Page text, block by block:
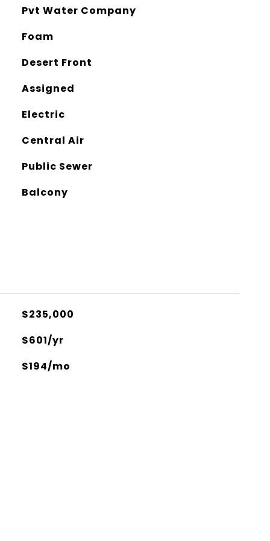
Pvt Water Company
Foam
Desert Front
Assigned
Electric
Central Air
Public Sewer
Balcony
$235,000
$601/yr
$194/mo